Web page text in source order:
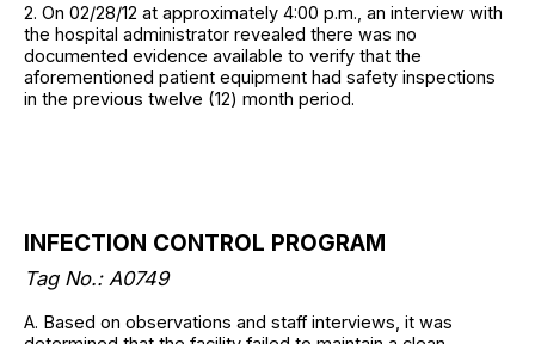
2. On 02/28/12 at approximately 4:00 p.m., an interview with
the hospital administrator revealed there was no
documented evidence available to verify that the
aforementioned patient equipment had safety inspections
in the previous twelve (12) month period.
INFECTION CONTROL PROGRAM
Tag No.: A0749
A. Based on observations and staff interviews, it was